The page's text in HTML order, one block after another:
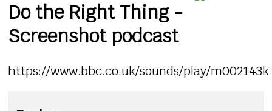
Do the Right Thing -
Screenshot podcast
https://www.bbc.co.uk/sounds/play/m002143k